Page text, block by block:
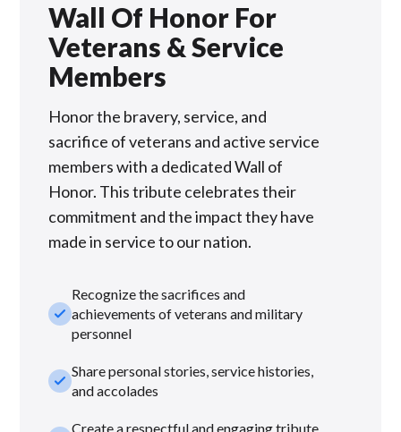
Wall Of Honor For
Veterans & Service
Members
Honor the bravery, service, and
sacrifice of veterans and active service
members with a dedicated Wall of
Honor. This tribute celebrates their
commitment and the impact they have
made in service to our nation.
check_small
Recognize the sacrifices and
achievements of veterans and military
personnel
check_smallShare personal stories, service histories,
and accolades
Create a respectful and engaging tribute